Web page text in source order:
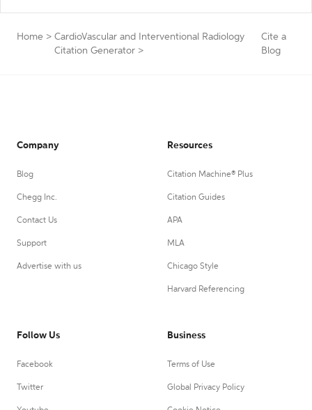
Home > CardioVascular and Interventional Radiology
Citation Generator >
Cite a
Blog
Company
Blog
Chegg Inc.
Contact Us
Support
Advertise with us
Resources
Citation Machine® Plus
Citation Guides
APA
MLA
Chicago Style
Harvard Referencing
Follow Us
Facebook
Twitter
Business
Terms of Use
Global Privacy Policy